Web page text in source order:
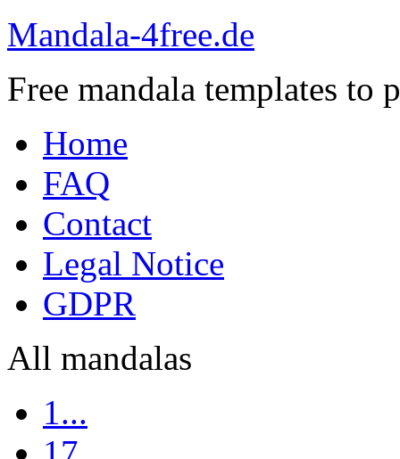
Mandala-4free.de
Free mandala templates
Home
FAQ
Contact
Legal Notice
GDPR
All mandalas
1...